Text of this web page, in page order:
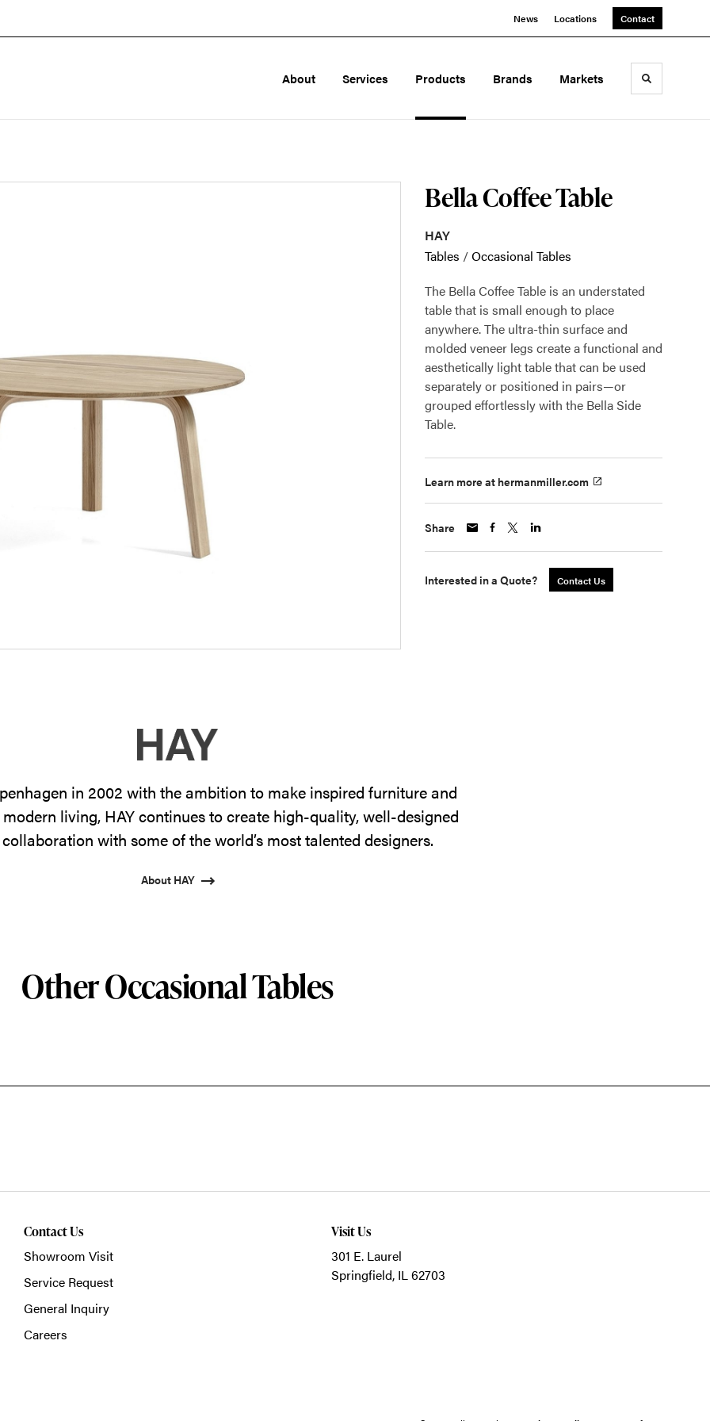
News Locations Contact
About Services Products Brands Markets Toggle
Bella Coffee Table
HAY
Tables /Occasional Tables
The Bella Coffee Table is an understated
table that is small enough to place
anywhere. The ultra-thin surface and
molded veneer legs create a functional and
aesthetically light table that can be used
separately or positioned in pairs—or
grouped effortlessly with the Bella Side
Table.
Learn more at hermanmiller.com
Share
Interested in a Quote? Contact Us
in 2002 with the ambition to make inspired furniture and
living, HAY continues to create high-quality, well-designed
with some of the world’s most talented designers.
About HAY
Other Occasional Tables
Contact Us
Showroom Visit
Service Request
General Inquiry
Careers
Visit Us
301 E. Laurel
Springfield, IL 62703